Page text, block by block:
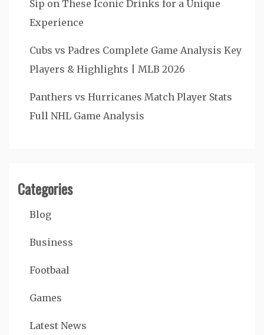
Sip on These Iconic Drinks for a Unique
Experience
Cubs vs Padres Complete Game Analysis Key
Players & Highlights | MLB 2026
Panthers vs Hurricanes Match Player Stats
Full NHL Game Analysis
Categories
Blog
Business
Footbaal
Games
Latest News